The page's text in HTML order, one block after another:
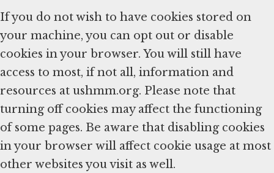
If you do not wish to have cookies stored on
your machine, you can opt out or disable
cookies in your browser. You will still have
access to most, if not all, information and
resources at ushmm.org. Please note that
turning off cookies may affect the functioning
of some pages. Be aware that disabling cookies
in your browser will affect cookie usage at most
other websites you visit as well.